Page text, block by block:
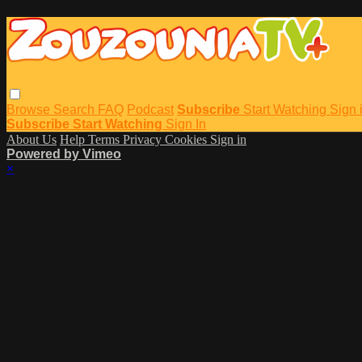
Browse Search FAQ Podcast Subscribe Start Watching Sign
Subscribe Start Watching Sign In
About Us Help Terms Privacy Cookies Sign in
Powered by Vimeo
×